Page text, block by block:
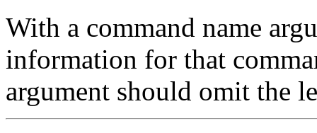
With a command name
information for that
argument should omit the